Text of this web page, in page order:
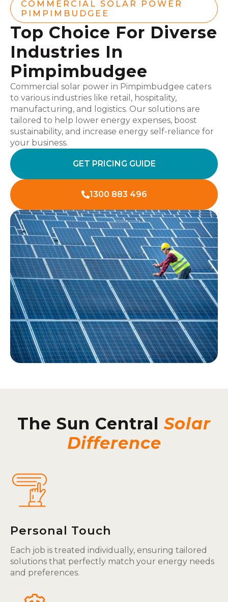
COMMERCIAL SOLAR POWER
PIMPIMBUDGEE
Top Choice For Diverse
Industries In
Pimpimbudgee
Commercial solar power in Pimpimbudgee caters
to various industries like retail, hospitality,
manufacturing, and logistics. Our solutions are
tailored to help lower energy expenses, boost
sustainability, and increase energy self-reliance for
your business.
GET PRICING GUIDE
1300 883 496
The Sun Central Solar
Difference
Personal Touch
Each job is treated individually, ensuring tailored
solutions that perfectly match your energy needs
and preferences.